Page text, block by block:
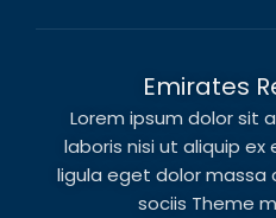
Emirates
Lorem ipsum dolor sit
laboris nisi ut aliquip
ligula eget dolor massa
sociis Theme